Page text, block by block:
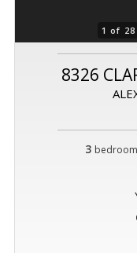
1 of
8326
3